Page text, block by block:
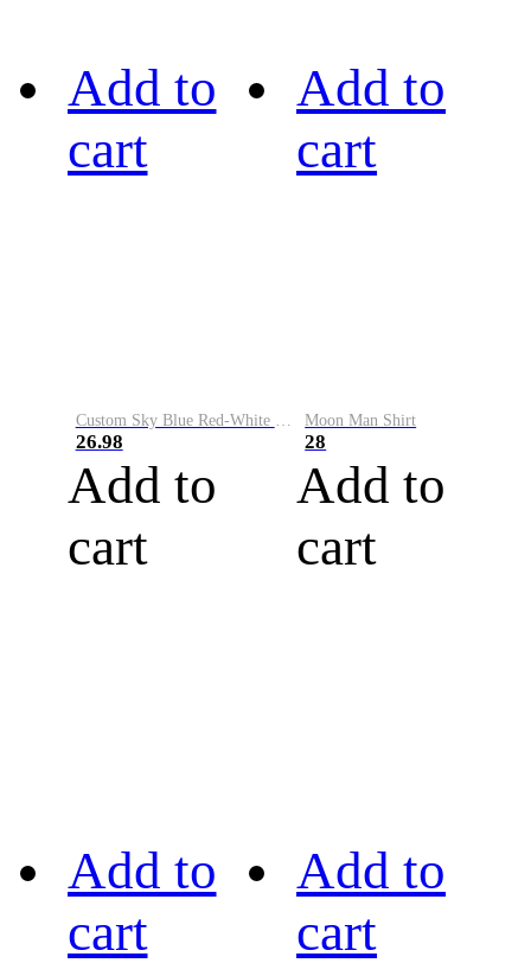
Add to
cart
Custom Sky Blue Red-White Performance Vapor Golf Polo Shirt
26.98
Add to
cart
Add to
cart
Moon Man Shirt
28
Add to
cart
Add to
cart
Add to
cart